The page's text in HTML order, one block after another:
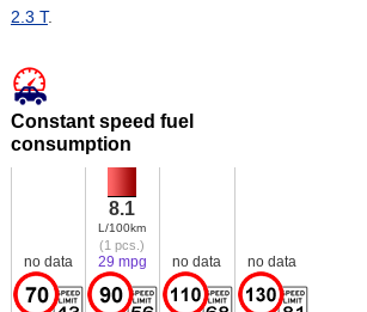
2.3 T.
Constant speed fuel
consumption
no data
8.1
L/100km
(1 pcs.)
29 mpg no data no data